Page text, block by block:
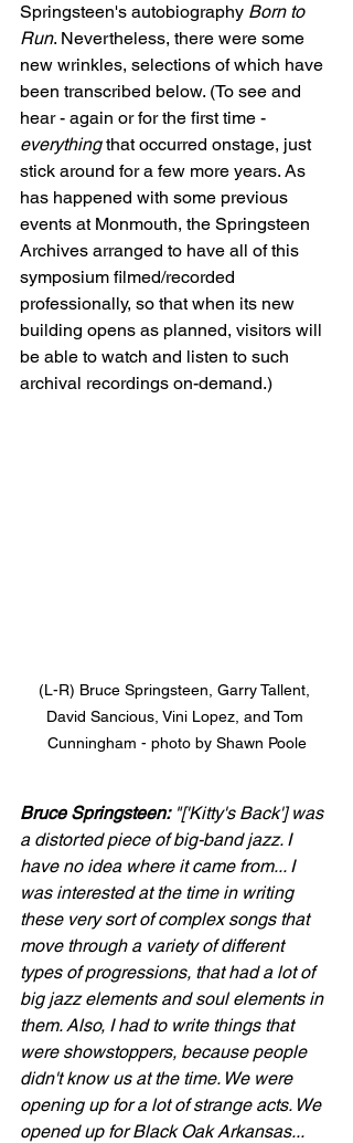
Springsteen's autobiography Born to
Run. Nevertheless, there were some
new wrinkles, selections of which have
been transcribed below. (To see and
hear - again or for the first time -
everything that occurred onstage, just
stick around for a few more years. As
has happened with some previous
events at Monmouth, the Springsteen
Archives arranged to have all of this
symposium filmed/recorded
professionally, so that when its new
building opens as planned, visitors will
be able to watch and listen to such
archival recordings on-demand.)
(L-R) Bruce Springsteen, Garry Tallent,
David Sancious, Vini Lopez, and Tom
Cunningham - photo by Shawn Poole
Bruce Springsteen: "['Kitty's Back'] was
a distorted piece of big-band jazz. I
have no idea where it came from... I
was interested at the time in writing
these very sort of complex songs that
move through a variety of different
types of progressions, that had a lot of
big jazz elements and soul elements in
them. Also, I had to write things that
were showstoppers, because people
didn't know us at the time. We were
opening up for a lot of strange acts. We
opened up for Black Oak Arkansas...